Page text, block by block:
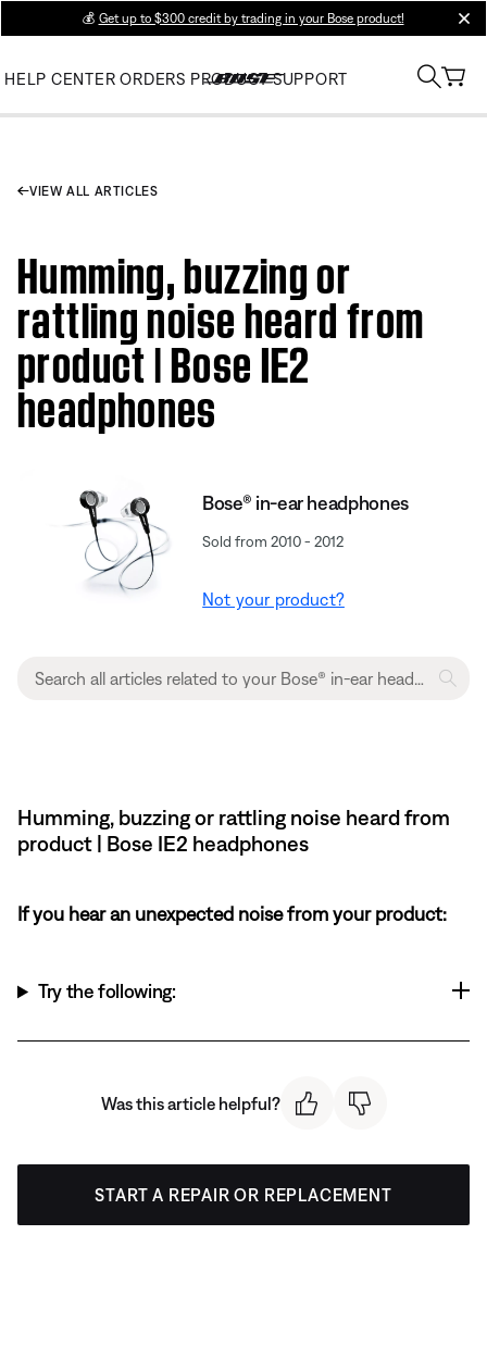
💰 Get up to $300 credit by trading in your Bose product!
HELP CENTER ORDERS PRODUCT SUPPORT
VIEW ALL ARTICLES
Humming, buzzing or
rattling noise heard from
product | Bose IE2
headphones
Bose® in-ear headphones
Sold from 2010 - 2012
Not your product?
Humming, buzzing or rattling noise heard from
product | Bose IE2 headphones
If you hear an unexpected noise from your product:
Try the following:
Was this article helpful?
START A REPAIR OR REPLACEMENT